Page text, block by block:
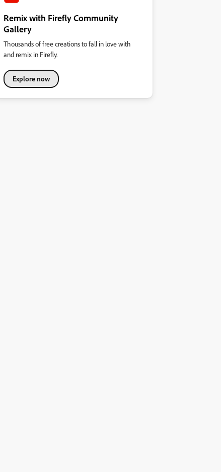
Remix with Firefly Community
Gallery
Thousands of free creations to fall in love with
and remix in Firefly.
Explore now